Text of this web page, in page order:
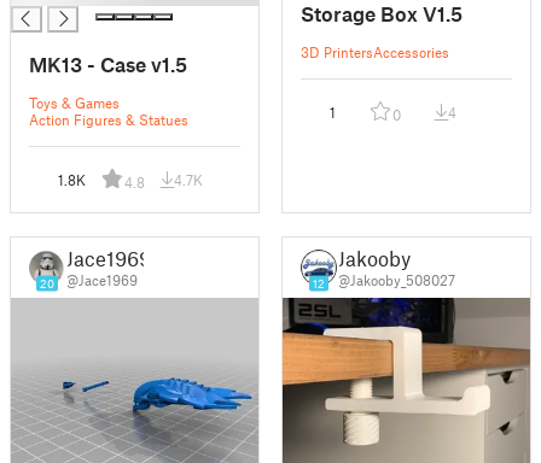
MK13 - Case v1.5
Toys & Games
Action Figures & Statues
1.8K 4.8 4.7K
Storage Box V1.5
3D PrintersAccessories
1 0 4
20
Jace1969
@Jace1969 12
Jakooby
@Jakooby_508027